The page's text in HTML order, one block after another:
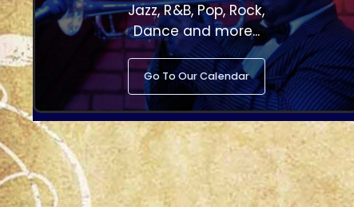
Jazz, R&B, Pop, Rock,
Dance and more...
Go To Our Calendar